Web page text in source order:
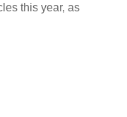
this year, as